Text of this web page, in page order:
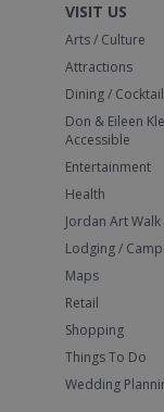
VISIT US
Arts / Culture
Attractions
Dining /
Don & Eileen
Accessible
Entertainment
Health
Jordan Art Walk
Lodging /
Maps
Retail
Shopping
Things To Do
Wedding